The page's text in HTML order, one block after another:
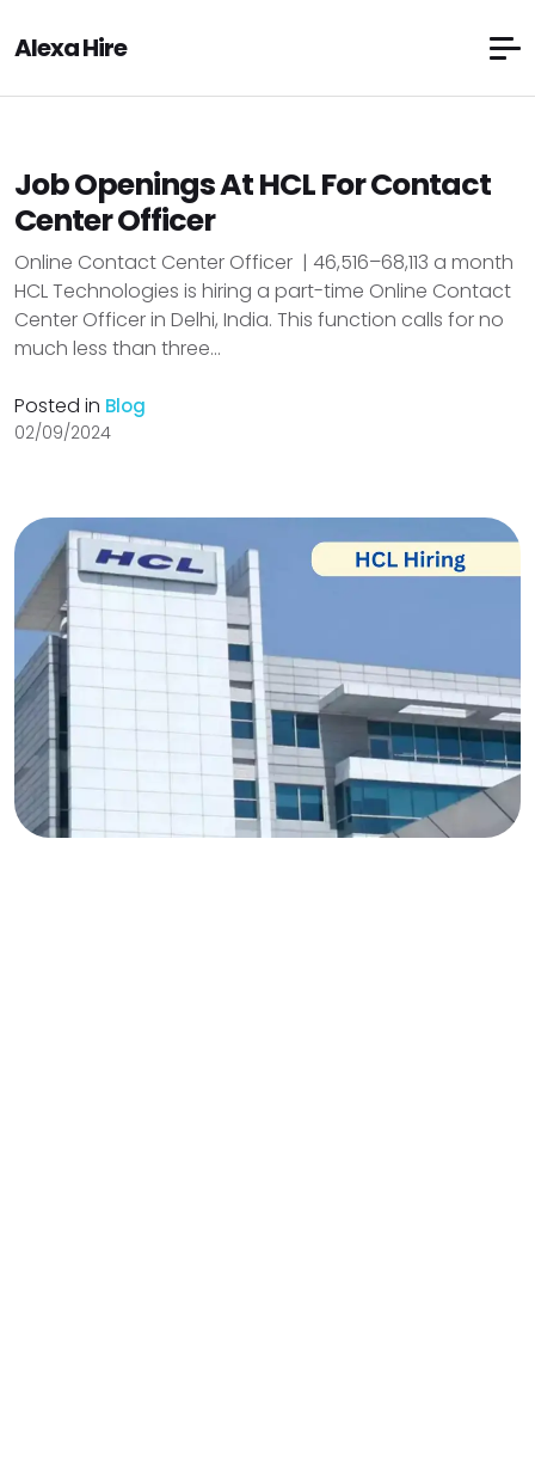
Alexa Hire
Job Openings At HCL For Contact
Center Officer
Online Contact Center Officer | ₹46,516–₹68,113 a month
HCL Technologies is hiring a part-time Online Contact
Center Officer in Delhi, India. This function calls for no
much less than three...
Posted in Blog
02/09/2024